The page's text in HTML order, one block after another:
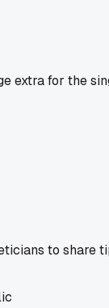
extra for the
to share